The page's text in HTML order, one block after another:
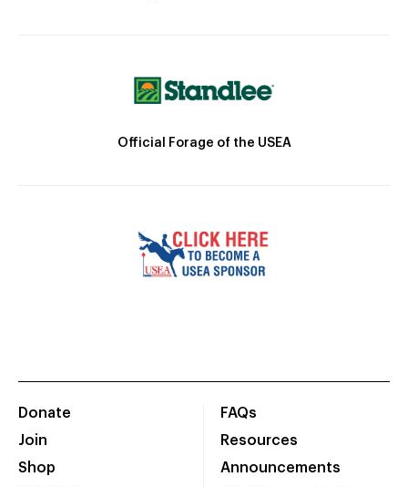
Official Forage of the USEA
Donate
Join
Shop
FAQs
Resources
Announcements